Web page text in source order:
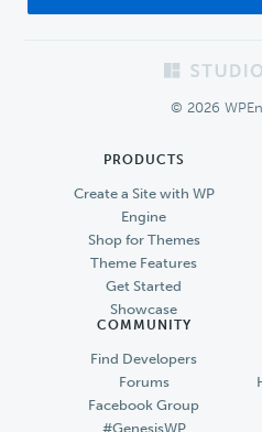
© 2026
PRODUCTS
Create a Site with WP
Engine
Shop for Themes
Theme Features
Get Started
Showcase
COMMUNITY
Find Developers
Forums
Facebook Group
#GenesisWP